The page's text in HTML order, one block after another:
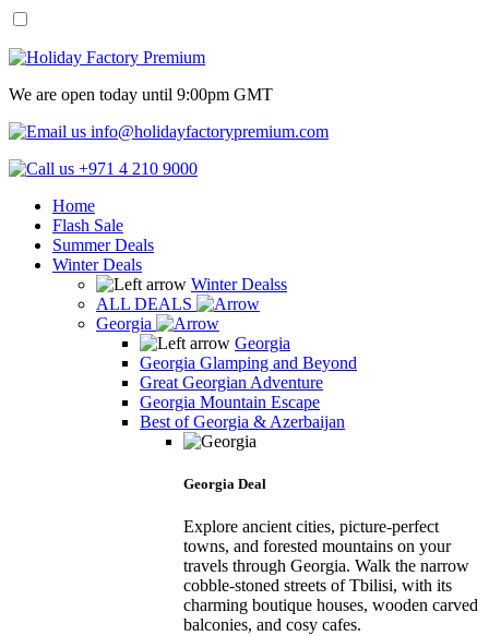
We are open today until 9:00pm GMT
info@holidayfactorypremium.com
+971 4 210 9000
Home
Flash Sale
Summer Deals
Winter Deals
Winter Dealss
ALL DEALS
Georgia
Georgia
Georgia Glamping and Beyond
Great Georgian Adventure
Georgia Mountain Escape
Best of Georgia & Azerbaijan
Georgia Deal
Explore ancient cities, picture-perfect
towns, and forested mountains on your
travels through Georgia. Walk the narrow
cobble-stoned streets of Tbilisi, with its
charming boutique houses, wooden carved
balconies, and cosy cafes.